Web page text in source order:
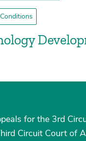
for the 3rd
Circuit Court of